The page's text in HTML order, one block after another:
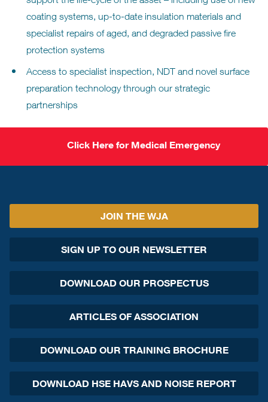
coating systems, up-to-date insulation materials and
specialist repairs of aged, and degraded passive fire
protection systems
Access to specialist inspection, NDT and novel surface
preparation technology through our strategic
partnerships
Click Here for Medical Emergency
JOIN THE WJA
SIGN UP TO OUR NEWSLETTER
DOWNLOAD OUR PROSPECTUS
ARTICLES OF ASSOCIATION
DOWNLOAD OUR TRAINING BROCHURE
DOWNLOAD HSE HAVS AND NOISE REPORT